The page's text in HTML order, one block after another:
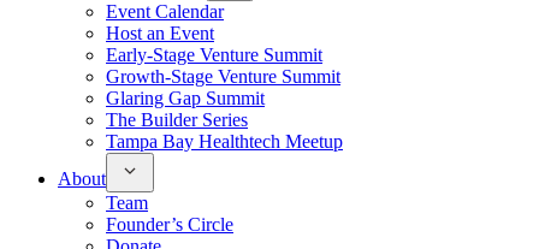
Event Calendar
Host an Event
Early-Stage Venture Summit
Growth-Stage Venture Summit
Glaring Gap Summit
The Builder Series
Tampa Bay Healthtech Meetup
About
Team
Founder’s Circle